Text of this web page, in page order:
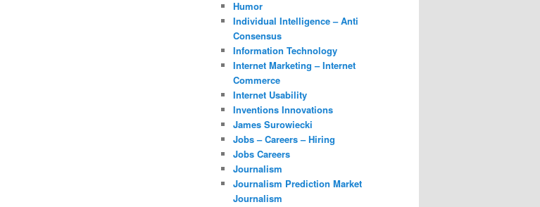
Humor
Individual Intelligence – Anti
Consensus
Information Technology
Internet Marketing – Internet
Commerce
Internet Usability
Inventions Innovations
James Surowiecki
Jobs – Careers – Hiring
Jobs Careers
Journalism
Journalism Prediction Market
Journalism